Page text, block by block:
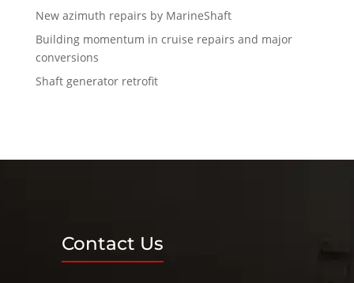
New azimuth repairs by MarineShaft
Building momentum in cruise repairs and major
conversions
Shaft generator retrofit
Contact Us